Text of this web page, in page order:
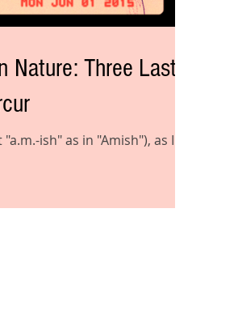
Last-
ish" as in "Amish"), as I